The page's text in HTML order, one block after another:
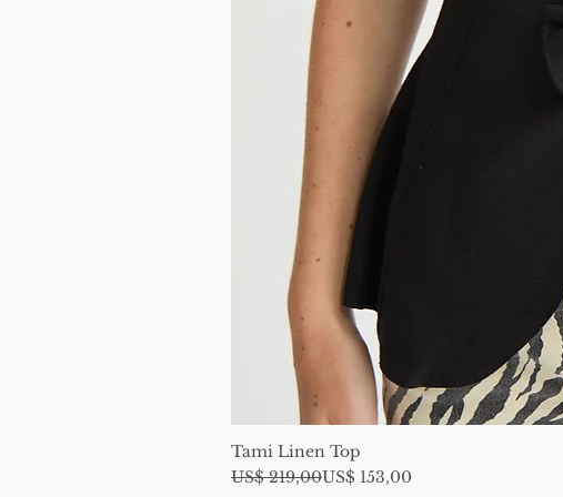
Tami Linen Top
Regular Price
US$ 219,00
Sale Price US$ 153,00